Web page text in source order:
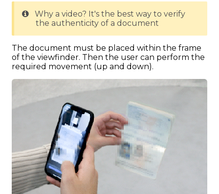
Why a video? It's the best way to verify
the authenticity of a document
The document must be placed within the frame
of the viewfinder. Then the user can perform the
required movement (up and down).